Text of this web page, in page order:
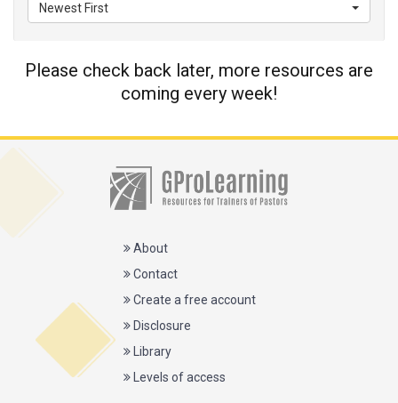
Newest First
Please check back later, more resources are
coming every week!
About
Contact
Create a free account
Disclosure
Library
Levels of access